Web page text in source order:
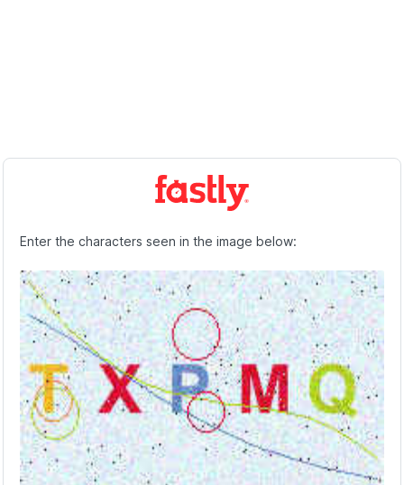
Enter the characters seen in the image below: